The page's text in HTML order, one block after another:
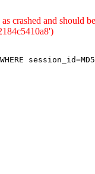
crashed and